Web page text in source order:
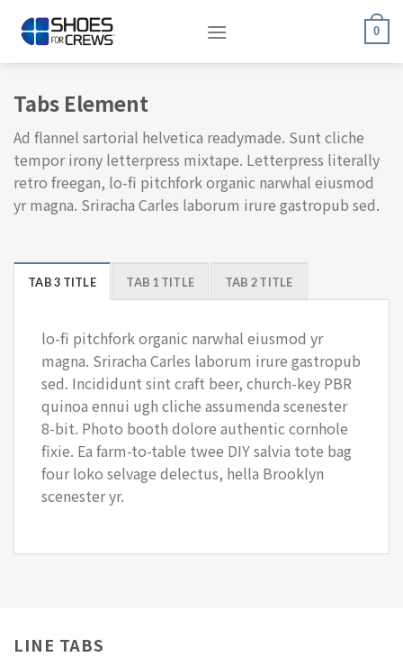
0
Tabs Element
Ad flannel sartorial helvetica readymade. Sunt cliche
tempor irony letterpress mixtape. Letterpress literally
retro freegan, lo-fi pitchfork organic narwhal eiusmod
yr magna. Sriracha Carles laborum irure gastropub sed.
TAB 3 TITLE TAB 1 TITLE TAB 2 TITLE
lo-fi pitchfork organic narwhal eiusmod yr
magna. Sriracha Carles laborum irure gastropub
sed. Incididunt sint craft beer, church-key PBR
quinoa ennui ugh cliche assumenda scenester
8-bit. Photo booth dolore authentic cornhole
fixie. Ea farm-to-table twee DIY salvia tote bag
four loko selvage delectus, hella Brooklyn
scenester yr.
LINE TABS